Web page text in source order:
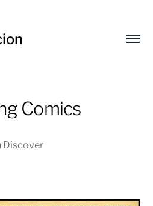
Comics
Discover